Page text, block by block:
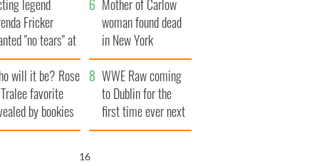
legend
Fricker
"no tears" at
funeral as she
local shops
Mother of Carlow
woman found dead
in New York
launches $50
million wrongful
death lawsuit
will it be? Rose
favorite
by bookies
WWE Raw coming
to Dublin for the
first time ever next
year
15